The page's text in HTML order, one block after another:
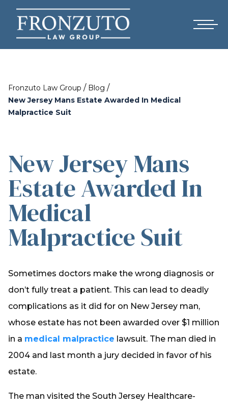
Fronzuto Law Group / Blog /
New Jersey Mans Estate Awarded In Medical
Malpractice Suit
New Jersey Mans
Estate Awarded In
Medical
Malpractice Suit
Sometimes doctors make the wrong diagnosis or
don’t fully treat a patient. This can lead to deadly
complications as it did for on New Jersey man,
whose estate has not been awarded over $1 million
in a medical malpractice lawsuit. The man died in
2004 and last month a jury decided in favor of his
estate.
The man visited the South Jersey Healthcare-